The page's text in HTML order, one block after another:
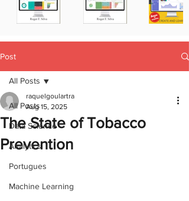
Post
All Posts
Data Science
Analytics
Portugues
Machine Learning
All Posts
The State of Tobacco
Prevention
raquelgoulartra
Aug 15, 2025